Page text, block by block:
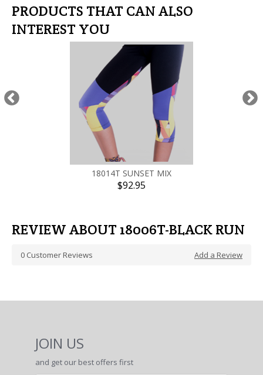
PRODUCTS THAT CAN ALSO
INTEREST YOU
18014T SUNSET MIX
$92.95
REVIEW ABOUT 18006T-BLACK RUN
0 Customer Reviews Add a Review
JOIN US
and get our best offers first